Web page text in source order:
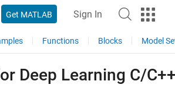
Get MATLAB Sign In
Functions Blocks Model
Deep Learning C/